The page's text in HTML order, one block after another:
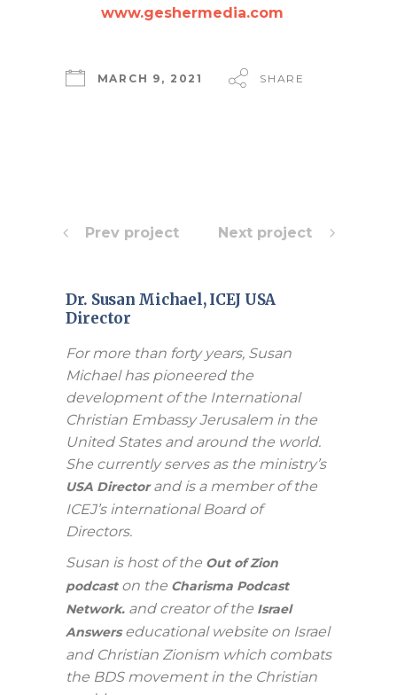
www.geshermedia.com
MARCH 9, 2021 SHARE
Prev project Next project
Dr. Susan Michael, ICEJ USA
Director
For more than forty years, Susan
Michael has pioneered the
development of the International
Christian Embassy Jerusalem in the
United States and around the world.
She currently serves as the ministry’s
USA Directorand is a member of the
ICEJ’s international Board of
Directors.
Susan is host of the Out of Zion
podcaston the Charisma Podcast
Network. and creator of the Israel
Answerseducational website on Israel
and Christian Zionism which combats
the BDS movement in the Christian